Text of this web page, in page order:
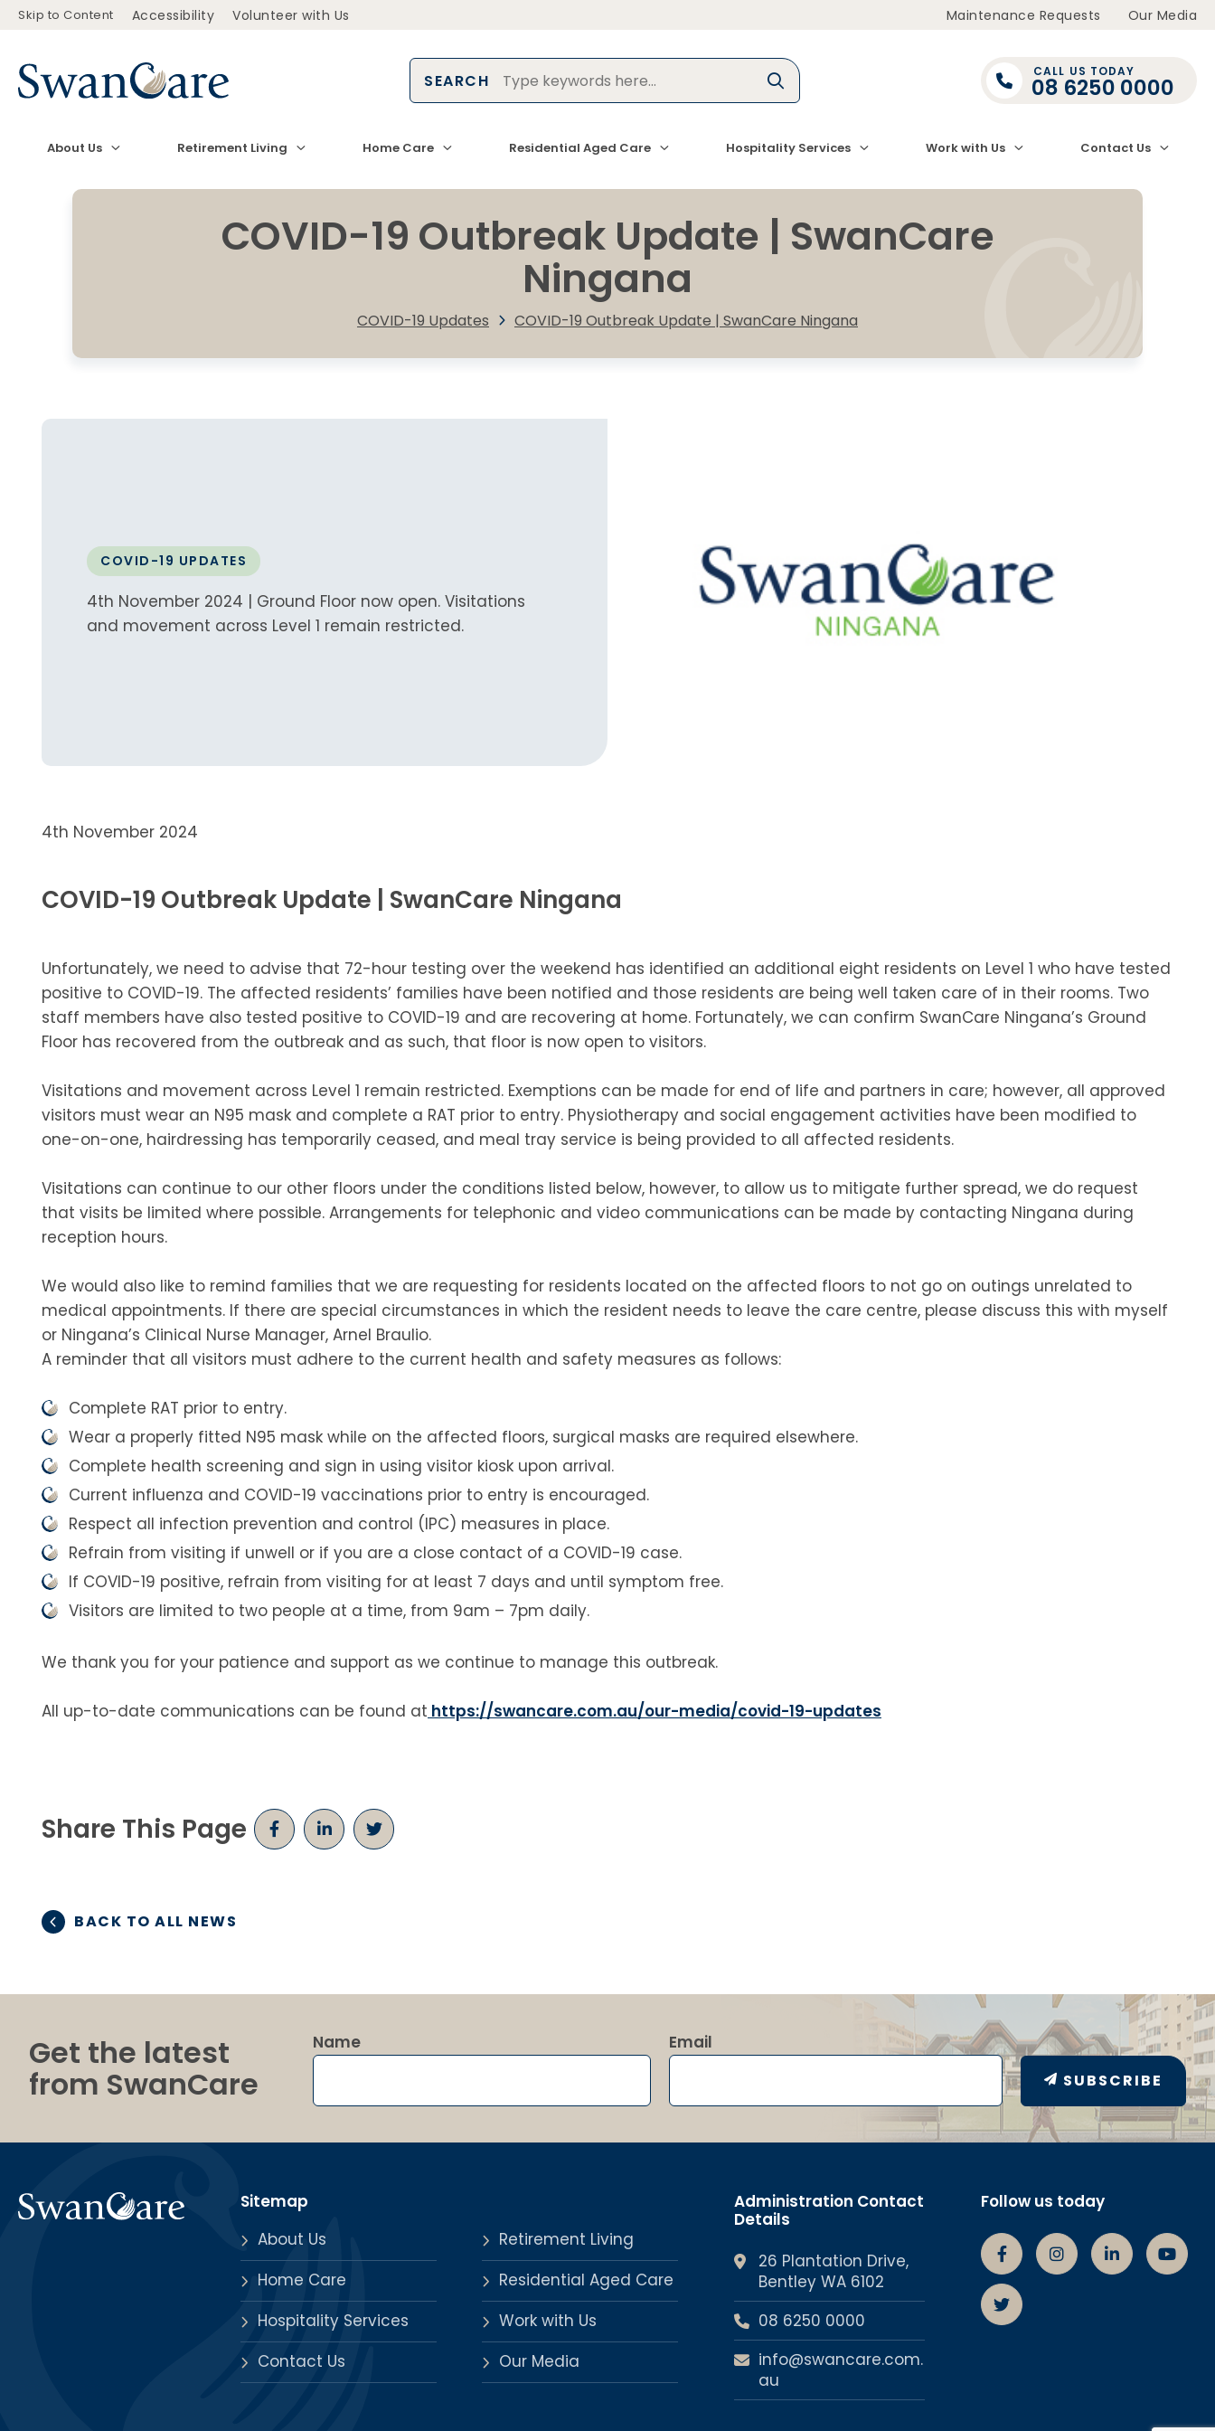
Skip to Content Accessibility Volunteer with Us Maintenance Requests Our Media
SEARCH CALL US TODAY
08 6250 0000
About Us Retirement Living Home Care Residential Aged Care Hospitality Services Work with Us Contact Us
COVID-19 Outbreak Update | SwanCare
Ningana
COVID-19 Updates COVID-19 Outbreak Update | SwanCare Ningana
COVID-19 UPDATES
4th November 2024 | Ground Floor now open. Visitations
and movement across Level 1 remain restricted.
4th November 2024
COVID-19 Outbreak Update | SwanCare Ningana
Unfortunately, we need to advise that 72-hour testing over the weekend has identified an additional eight residents on Level 1 who have tested
positive to COVID-19. The affected residents’ families have been notified and those residents are being well taken care of in their rooms. Two
staff members have also tested positive to COVID-19 and are recovering at home. Fortunately, we can confirm SwanCare Ningana’s Ground
Floor has recovered from the outbreak and as such, that floor is now open to visitors.
Visitations and movement across Level 1 remain restricted. Exemptions can be made for end of life and partners in care; however, all approved
visitors must wear an N95 mask and complete a RAT prior to entry. Physiotherapy and social engagement activities have been modified to
one-on-one, hairdressing has temporarily ceased, and meal tray service is being provided to all affected residents.
Visitations can continue to our other floors under the conditions listed below, however, to allow us to mitigate further spread, we do request
that visits be limited where possible. Arrangements for telephonic and video communications can be made by contacting Ningana during
reception hours.
We would also like to remind families that we are requesting for residents located on the affected floors to not go on outings unrelated to
medical appointments. If there are special circumstances in which the resident needs to leave the care centre, please discuss this with myself
or Ningana’s Clinical Nurse Manager, Arnel Braulio.
A reminder that all visitors must adhere to the current health and safety measures as follows:
Complete RAT prior to entry.
Wear a properly fitted N95 mask while on the affected floors, surgical masks are required elsewhere.
Complete health screening and sign in using visitor kiosk upon arrival.
Current influenza and COVID-19 vaccinations prior to entry is encouraged.
Respect all infection prevention and control (IPC) measures in place.
Refrain from visiting if unwell or if you are a close contact of a COVID-19 case.
If COVID-19 positive, refrain from visiting for at least 7 days and until symptom free.
Visitors are limited to two people at a time, from 9am – 7pm daily.
We thank you for your patience and support as we continue to manage this outbreak.
All up-to-date communications can be found at https://swancare.com.au/our-media/covid-19-updates
Share This Page
BACK TO ALL NEWS
Get the latest
from SwanCare
Name Email
SUBSCRIBE
Sitemap
About Us
Retirement Living
Home Care
Residential Aged Care
Hospitality Services
Work with Us
Contact Us
Our Media
Administration Contact
Details
26 Plantation Drive,
Bentley WA 6102
08 6250 0000
info@swancare.com.
au
Follow us today
Swancare Facebook Page
SwancareSwancare
Swancare Twitter account